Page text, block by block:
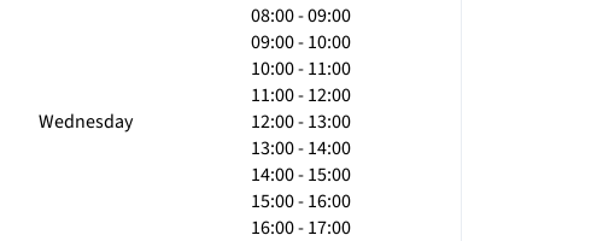
Wednesday
08:00 - 09:00
09:00 - 10:00
10:00 - 11:00
11:00 - 12:00
12:00 - 13:00
13:00 - 14:00
14:00 - 15:00
15:00 - 16:00
16:00 - 17:00